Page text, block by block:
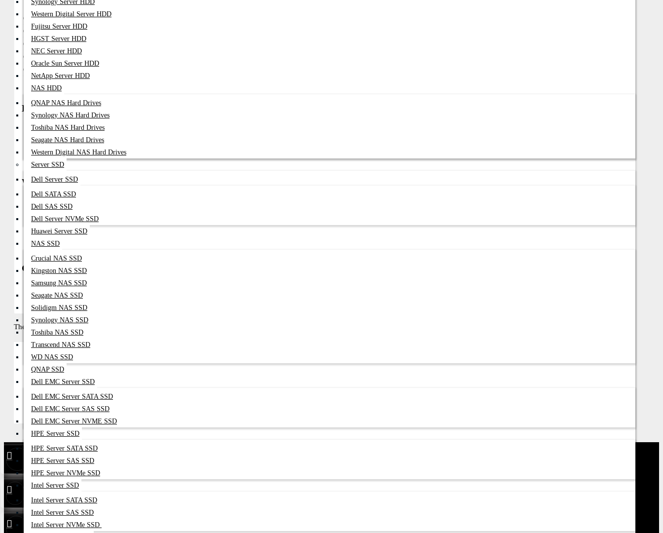
Synology Server HDD
Western Digital Server HDD
Fujitsu Server HDD
HGST Server HDD
NEC Server HDD
Oracle Sun Server HDD
NetApp Server HDD
NAS HDD
QNAP NAS Hard Drives
Synology NAS Hard Drives
Toshiba NAS Hard Drives
Seagate NAS Hard Drives
Western Digital NAS Hard Drives
Server SSD
Dell Server SSD
Dell SATA SSD
Dell SAS SSD
Dell Server NVMe SSD
Huawei Server SSD
NAS SSD
Crucial NAS SSD
Kingston NAS SSD
Samsung NAS SSD
Seagate NAS SSD
Solidigm NAS SSD
Synology NAS SSD
Toshiba NAS SSD
Transcend NAS SSD
WD NAS SSD
QNAP SSD
Dell EMC Server SSD
Dell EMC Server SATA SSD
Dell EMC Server SAS SSD
Dell EMC Server NVME SSD
HPE Server SSD
HPE Server SATA SSD
HPE Server SAS SSD
HPE Server NVMe SSD
Intel Server SSD
Intel Server SATA SSD
Intel Server SAS SSD
Intel Server NVMe SSD
Model / Type
Oracle Sun 16GB DDR5 ECC RAM
Oracle Sun 32GB DDR5 ECC RAM
Oracle Sun 64GB DDR5 ECC RAM
Oracle Sun 128GB DDR5 ECC RAM
Oracle Sun 256GB DDR5 LRDIMM RAM
Best Use Cases
AI And Machine Learning Infrastructure
High-Performance Database Servers
Cloud Computing Platforms
Modern Enterprise Data Centers
Why Buy from Datacom Technologies BD
Trusted Enterprise Server Hardware Supplier In Bangladesh
Competitive BDT Pricing For Enterprise Projects
Professional Server Upgrade And Deployment Support
Complete Server, Storage, And Networking Solutions
Get in Touch with Datacom Technologies BD
Call / WhatsApp: 01748-173213 | 01313-886347
Email:Sales@datacom.com.bd
There are no products to list in this category.
Continue
Find Our Stores
24/7 Live
Support
01748173213
Whatsapp 01748173213